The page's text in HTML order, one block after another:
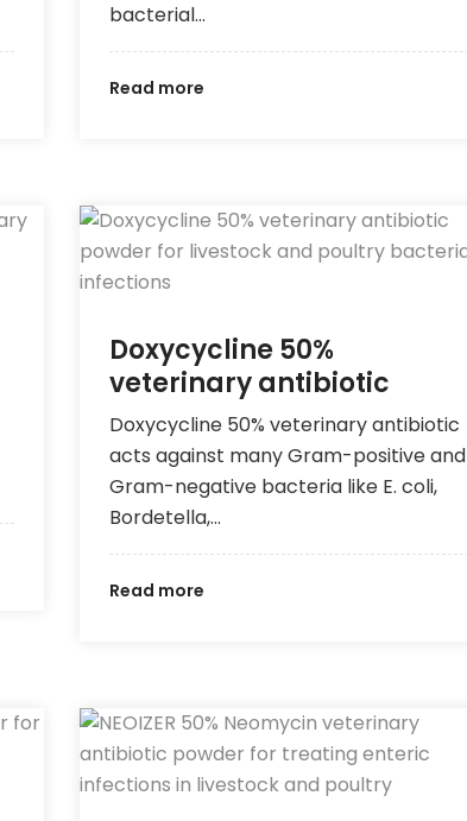
bacterial…
Read more
Doxycycline 50%
veterinary antibiotic
Doxycycline 50% veterinary antibiotic
acts against many Gram-positive and
Gram-negative bacteria like E. coli,
Bordetella,…
Read more